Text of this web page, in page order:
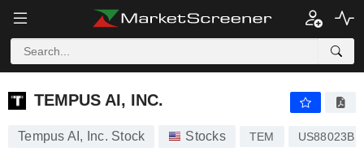
TEMPUS AI, INC.
TEMPUS AI, INC.
Tempus AI, Inc. Stock Stocks TEM